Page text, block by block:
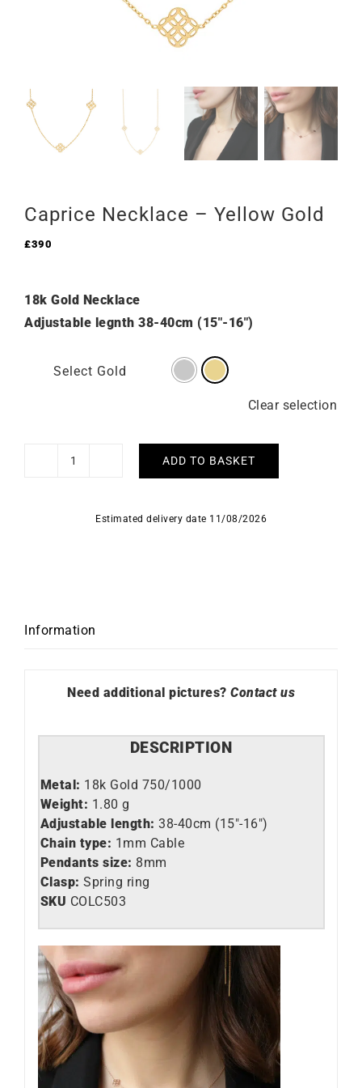
Caprice Necklace – Yellow Gold
£390
18k Gold Necklace
Adjustable legnth 38-40cm (15″-16″)
Select Gold
Clear selection
Caprice
Yellow
ADD TO BASKET
Estimated delivery date 11/08/2026
Information
Need additional pictures? Contact us
DESCRIPTION
Metal: 18k Gold 750/1000
Weight: 1.80 g
Adjustable length: 38-40cm (15″-16″)
Chain type: 1mm Cable
Pendants size: 8mm
Clasp: Spring ring
SKU COLC503